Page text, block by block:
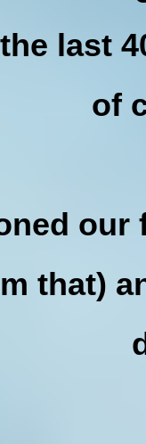
last
of
that)